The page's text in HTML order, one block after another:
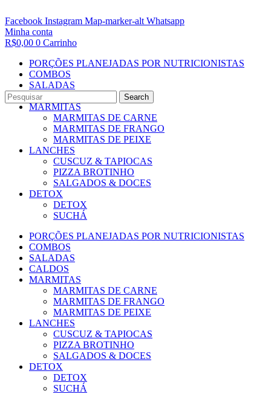
Search
Facebook Instagram Map-marker-alt Whatsapp
Minha conta
R$0,00 0 Carrinho
PORÇÕES PLANEJADAS POR NUTRICIONISTAS​
COMBOS
SALADAS
CALDOS
MARMITAS
MARMITAS DE CARNE
MARMITAS DE FRANGO
MARMITAS DE PEIXE
LANCHES
CUSCUZ & TAPIOCAS
PIZZA BROTINHO
SALGADOS & DOCES
DETOX
DETOX
SUCHÁ
PORÇÕES PLANEJADAS POR NUTRICIONISTAS​
COMBOS
SALADAS
CALDOS
MARMITAS
MARMITAS DE CARNE
MARMITAS DE FRANGO
MARMITAS DE PEIXE
LANCHES
CUSCUZ & TAPIOCAS
PIZZA BROTINHO
SALGADOS & DOCES
DETOX
DETOX
SUCHÁ